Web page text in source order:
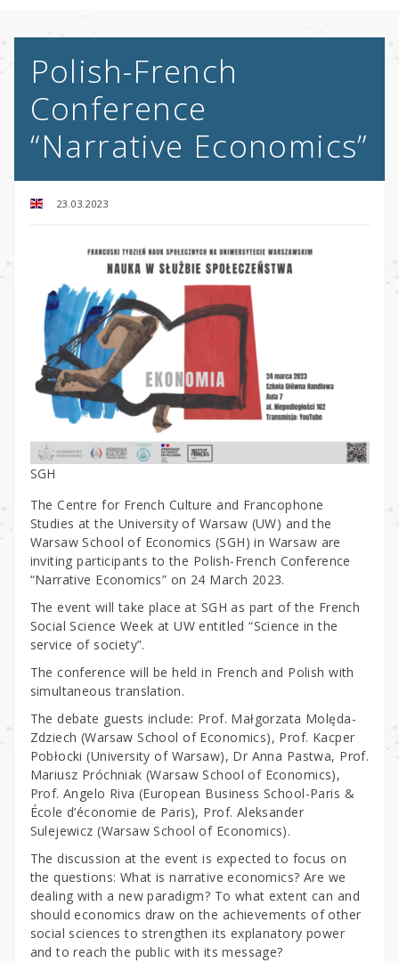
Polish-French
Conference
“Narrative Economics”
23.03.2023
SGH
The Centre for French Culture and Francophone
Studies at the University of Warsaw (UW) and the
Warsaw School of Economics (SGH) in Warsaw are
inviting participants to the Polish-French Conference
“Narrative Economics” on 24 March 2023.
The event will take place at SGH as part of the French
Social Science Week at UW entitled “Science in the
service of society”.
The conference will be held in French and Polish with
simultaneous translation.
The debate guests include: Prof. Małgorzata Molęda-
Zdziech (Warsaw School of Economics), Prof. Kacper
Pobłocki (University of Warsaw), Dr Anna Pastwa, Prof.
Mariusz Próchniak (Warsaw School of Economics),
Prof. Angelo Riva (European Business School-Paris &
École d’économie de Paris), Prof. Aleksander
Sulejewicz (Warsaw School of Economics).
The discussion at the event is expected to focus on
the questions: What is narrative economics? Are we
dealing with a new paradigm? To what extent can and
should economics draw on the achievements of other
social sciences to strengthen its explanatory power
and to reach the public with its message?